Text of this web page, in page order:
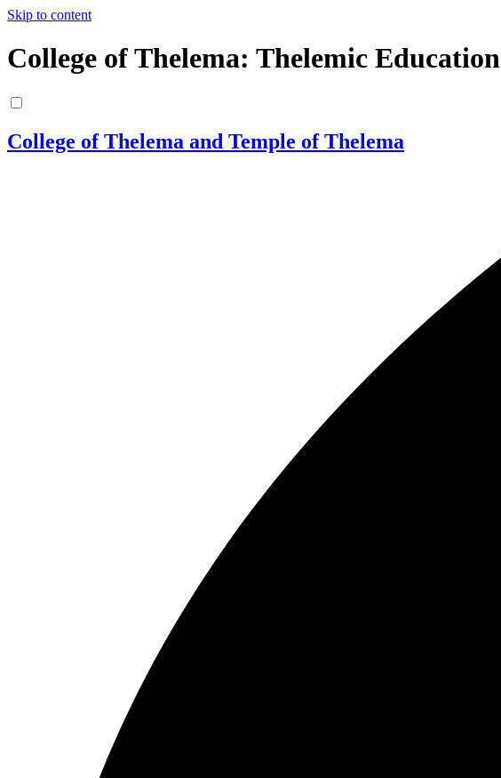
Skip to content
College of Thelema: Thelemic Education
College of Thelema and Temple of Thelema